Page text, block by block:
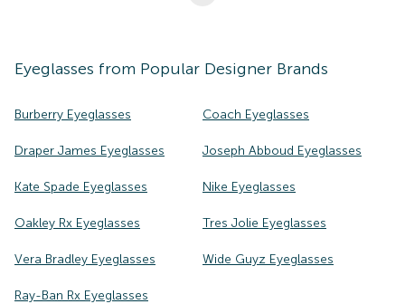
Eyeglasses from Popular Designer Brands
Burberry Eyeglasses Coach Eyeglasses
Draper James Eyeglasses Joseph Abboud Eyeglasses
Kate Spade Eyeglasses Nike Eyeglasses
Oakley Rx Eyeglasses Tres Jolie Eyeglasses
Vera Bradley Eyeglasses Wide Guyz Eyeglasses
Ray-Ban Rx Eyeglasses